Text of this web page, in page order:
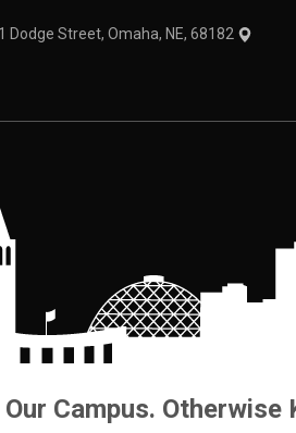
Street, Omaha, NE, 68182
Our Campus. Otherwise